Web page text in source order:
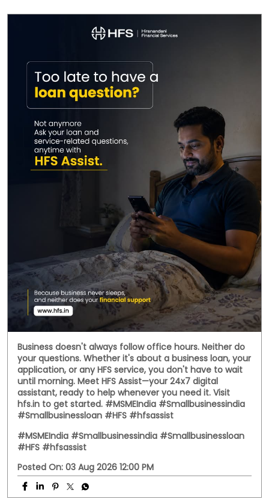
Business doesn't always follow office hours. Neither do
your questions. Whether it's about a business loan, your
application, or any HFS service, you don't have to wait
until morning. Meet HFS Assist—your 24x7 digital
assistant, ready to help whenever you need it. Visit
hfs.in to get started. #MSMEIndia #Smallbusinessindia
#Smallbusinessloan #HFS #hfsassist
#MSMEIndia #Smallbusinessindia #Smallbusinessloan
#HFS #hfsassist
Posted On: 03 Aug 2026 12:00 PM